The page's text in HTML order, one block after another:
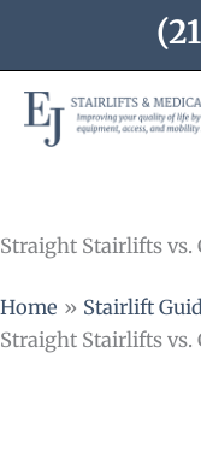
Straight Stairlifts vs.
Home
Stairlift
Straight Stairlifts vs.